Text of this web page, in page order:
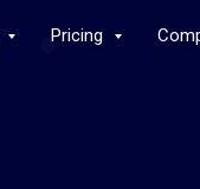
Pricing